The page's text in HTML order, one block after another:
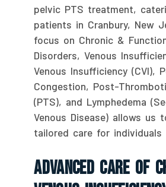
pelvic PTS treatment,
patients in Cranbury, New
focus on Chronic &
Disorders, Venous
Venous Insufficiency (CVI),
Congestion, Post-
(PTS), and Lymphedema
Venous Disease) allows us
tailored care for individuals
Advanced Care Of